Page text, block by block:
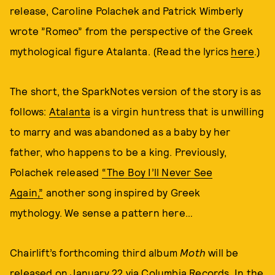
release, Caroline Polachek and Patrick Wimberly
wrote ”Romeo” from the perspective of the Greek
mythological figure Atalanta. (Read the lyrics here.)
The short, the SparkNotes version of the story is as
follows: Atalanta is a virgin huntress that is unwilling
to marry and was abandoned as a baby by her
father, who happens to be a king. Previously,
Polachek released “The Boy I’ll Never See
Again,” another song inspired by Greek
mythology. We sense a pattern here…
Chairlift’s forthcoming third album Mothwill be
released on January 22 via Columbia Records . In the